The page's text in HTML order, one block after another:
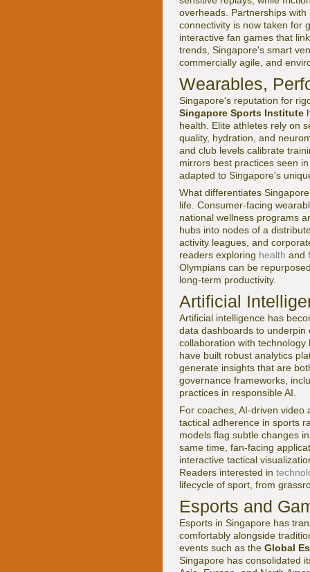
overheads. Partnerships with
connectivity is now taken for
interactive fan games that
trends, Singapore's smart
commercially agile, and
Wearables,
Singapore's reputation for
Singapore Sports Institute
health. Elite athletes rely on
quality, hydration, and
and club levels calibrate
mirrors best practices seen
adapted to Singapore's
What differentiates
life. Consumer-facing
national wellness programs
hubs into nodes of a
activity leagues, and
readers exploring health and
Olympians can be
long-term productivity.
Artificial
Artificial intelligence has
data dashboards to
collaboration with
have built robust analytics
generate insights that are
governance frameworks,
practices in responsible AI.
For coaches, AI-driven
tactical adherence in sports
models flag subtle changes
same time, fan-facing
interactive tactical
Readers interested in
lifecycle of sport, from
Esports and
Esports in Singapore has
comfortably alongside
events such as the Global
Singapore has consolidated